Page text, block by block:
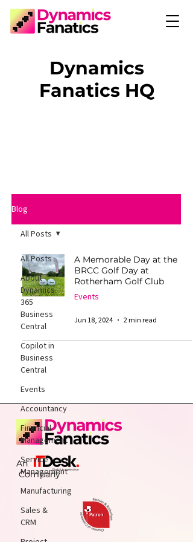
Dynamics
Fanatics HQ
Blog
All Posts
About
Dynamics
365
Business
Central
Copilot in
Business
Central
Events
Accountancy
Financial
Management
Service
Management
Manufacturing
Sales &
CRM
All Posts
A Memorable Day at the
BRCC Golf Day at
Rotherham Golf Club
Events
Jun 18, 2024 2 min read
An
Company